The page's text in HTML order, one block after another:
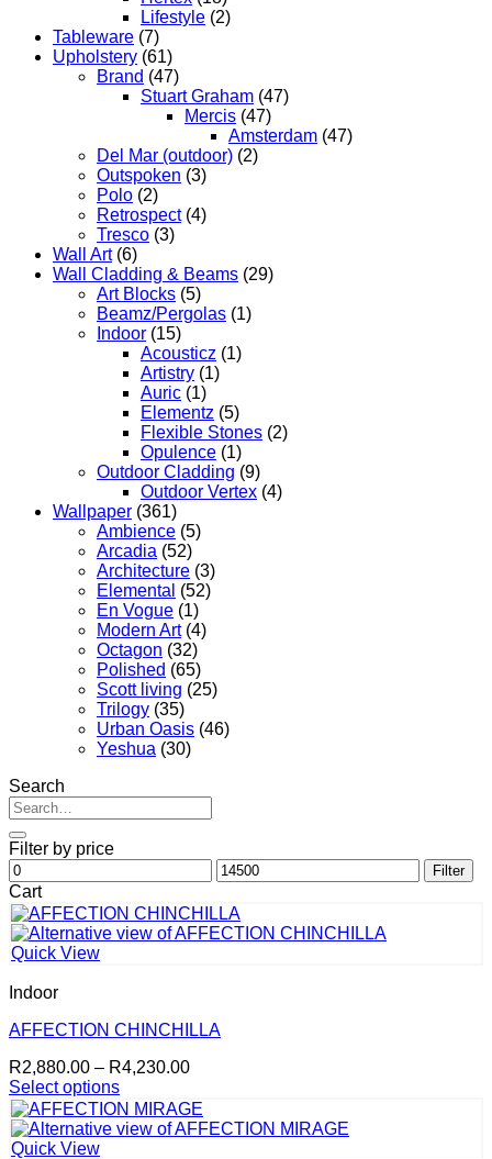
Lifestyle (2)
Tableware (7)
Upholstery (61)
Brand (47)
Stuart Graham (47)
Mercis (47)
Amsterdam (47)
Del Mar (outdoor) (2)
Outspoken (3)
Polo (2)
Retrospect (4)
Tresco (3)
Wall Art (6)
Wall Cladding & Beams (29)
Art Blocks (5)
Beamz/Pergolas (1)
Indoor (15)
Acousticz (1)
Artistry (1)
Auric (1)
Elementz (5)
Flexible Stones (2)
Opulence (1)
Outdoor Cladding (9)
Outdoor Vertex (4)
Wallpaper (361)
Ambience (5)
Arcadia (52)
Architecture (3)
Elemental (52)
En Vogue (1)
Modern Art (4)
Octagon (32)
Polished (65)
Scott living (25)
Trilogy (35)
Urban Oasis (46)
Yeshua (30)
Search
Search
for:
Filter by price
Min
price
Max
price
Filter
Cart
Quick View
Indoor
AFFECTION CHINCHILLA
R2,880.00 – R4,230.00Price
R2,880.00
through
Select options
This
product
has
Quick View